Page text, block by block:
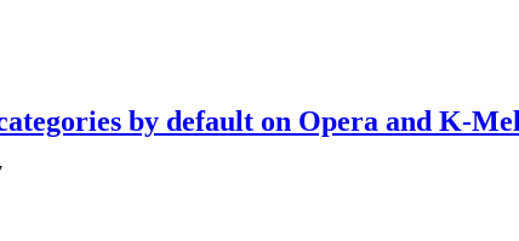
by default on Opera and K-